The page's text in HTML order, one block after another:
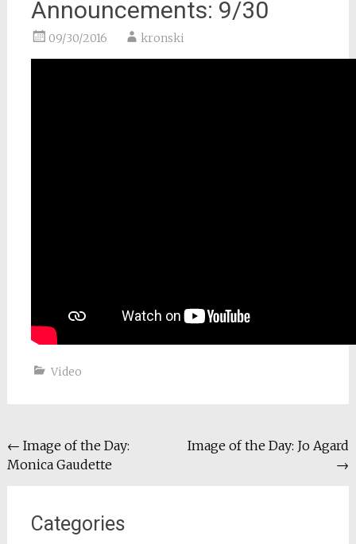
Announcements: 9/30
09/30/2016 kronski
Video
Post
navigation
← Image of the Day:
Monica Gaudette
Image of the Day: Jo Agard
→
Categories